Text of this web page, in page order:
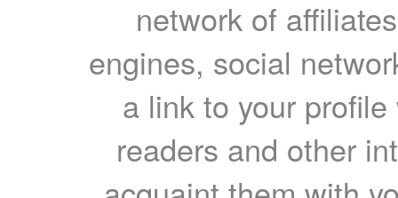
network of
engines, social
a link to your
readers and other